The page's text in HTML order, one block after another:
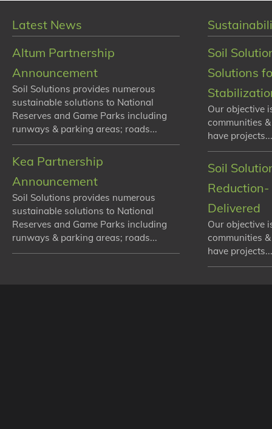
Latest News
Altum Partnership
Announcement
Soil Solutions provides numerous
sustainable solutions to National
Reserves and Game Parks including
runways & parking areas; roads...
Kea Partnership
Announcement
Soil Solutions provides numerous
sustainable solutions to National
Reserves and Game Parks including
runways & parking areas; roads...
Soil
Solutions
Our objective
communities
have
Soil
Delivered
Our objective
communities
have